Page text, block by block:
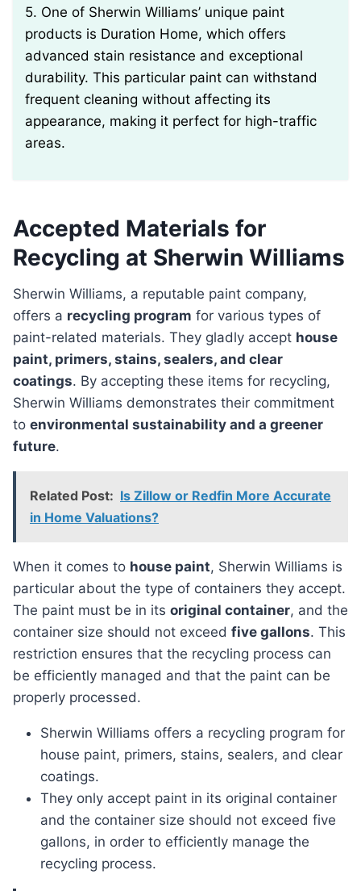
5. One of Sherwin Williams’ unique paint
products is Duration Home, which offers
advanced stain resistance and exceptional
durability. This particular paint can withstand
frequent cleaning without affecting its
appearance, making it perfect for high-traffic
areas.
Accepted Materials for
Recycling at Sherwin Williams
Sherwin Williams, a reputable paint company,
offers a recycling program for various types of
paint-related materials. They gladly accept house
paint, primers, stains, sealers, and clear
coatings. By accepting these items for recycling,
Sherwin Williams demonstrates their commitment
to environmental sustainability and a greener
future.
Related Post: Is Zillow or Redfin More Accurate
in Home Valuations?
When it comes to house paint, Sherwin Williams is
particular about the type of containers they accept.
The paint must be in its original container, and the
container size should not exceed five gallons. This
restriction ensures that the recycling process can
be efficiently managed and that the paint can be
properly processed.
Sherwin Williams offers a recycling program for
house paint, primers, stains, sealers, and clear
coatings.
They only accept paint in its original container
and the container size should not exceed five
gallons, in order to efficiently manage the
recycling process.